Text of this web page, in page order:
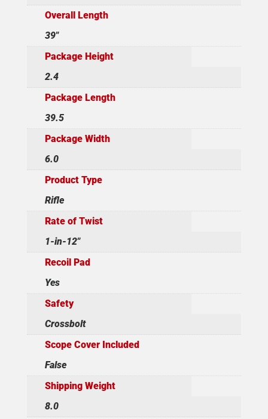
Overall Length
39"
Package Height
2.4
Package Length
39.5
Package Width
6.0
Product Type
Rifle
Rate of Twist
1-in-12"
Recoil Pad
Yes
Safety
Crossbolt
Scope Cover Included
False
Shipping Weight
8.0